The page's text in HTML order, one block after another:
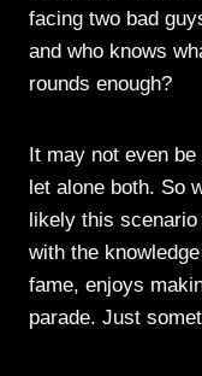
facing two bad
and who knows
rounds enough?
It may not even
let alone both. So
likely this
with the
fame, enjoys
parade. Just